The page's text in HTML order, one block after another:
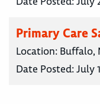
Primary Care
Location: Buffalo,
Date Posted:July